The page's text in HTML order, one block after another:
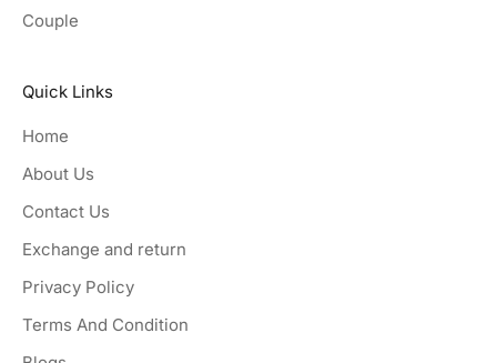
Couple
Quick Links
Home
About Us
Contact Us
Exchange and return
Privacy Policy
Terms And Condition